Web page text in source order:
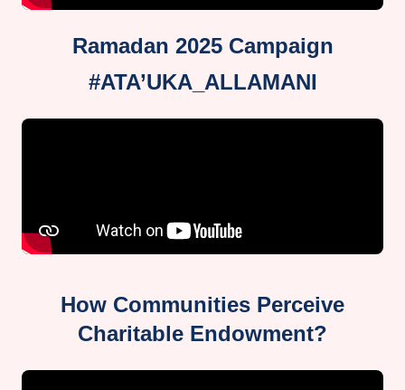
Ramadan 2025 Campaign
#ATA’UKA_ALLAMANI
How Communities Perceive
Charitable Endowment?